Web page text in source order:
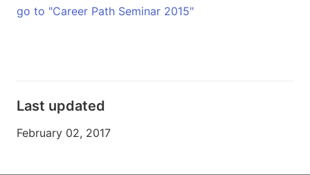
go to "Career Path Seminar 2015"
Last updated
February 02, 2017